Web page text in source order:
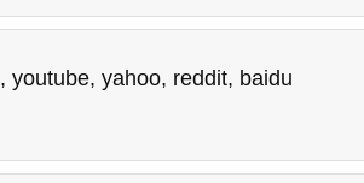
, youtube, yahoo, reddit, baidu